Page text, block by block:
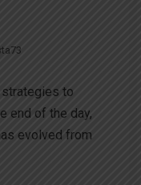
to
end of the day,
evolved from